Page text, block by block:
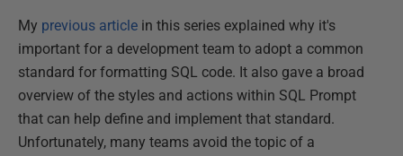
My previous article in this series explained why it's
important for a development team to adopt a common
standard for formatting SQL code. It also gave a broad
overview of the styles and actions within SQL Prompt
that can help define and implement that standard.
Unfortunately, many teams avoid the topic of a